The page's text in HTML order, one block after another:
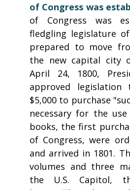
of Congress was
of Congress was
fledgling legislature
prepared to move
the new capital city
April 24, 1800,
approved legislation
$5,000 to purchase
necessary for the
books, the first
of Congress, were
and arrived in 1801.
volumes and three
the U.S. Capitol,